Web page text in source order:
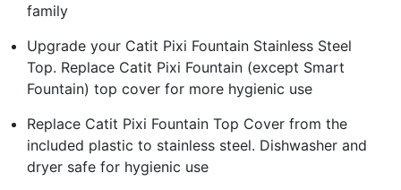
family
Upgrade your Catit Pixi Fountain Stainless Steel
Top. Replace Catit Pixi Fountain (except Smart
Fountain) top cover for more hygienic use
Replace Catit Pixi Fountain Top Cover from the
included plastic to stainless steel. Dishwasher and
dryer safe for hygienic use